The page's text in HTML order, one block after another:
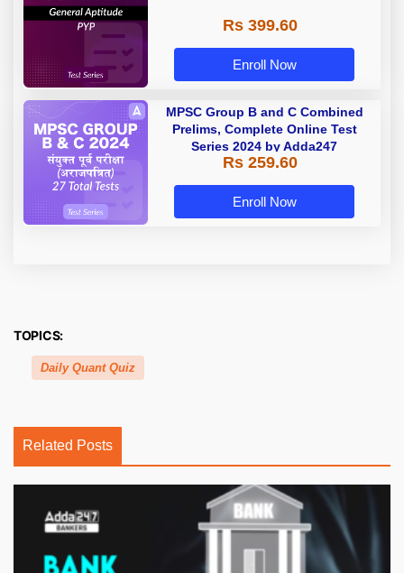
Rs 399.60
Enroll Now
MPSC Group B and C Combined
Prelims, Complete Online Test
Series 2024 by Adda247
Rs 259.60
Enroll Now
TOPICS:
Daily Quant Quiz
Related Posts